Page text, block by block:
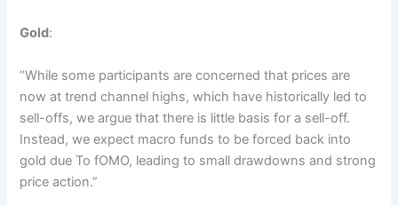
Gold:
“While some participants are concerned that prices are
now at trend channel highs, which have historically led to
sell-offs, we argue that there is little basis for a sell-off.
Instead, we expect macro funds to be forced back into
gold due To fOMO, leading to small drawdowns and strong
price action.”